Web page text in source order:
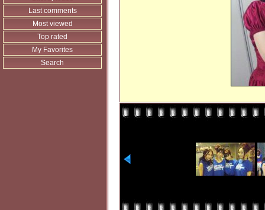
Last comments
Most viewed
Top rated
My Favorites
Search